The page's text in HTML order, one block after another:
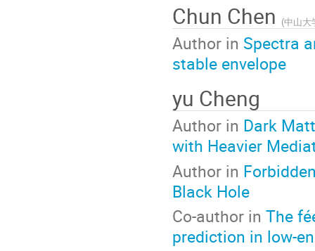
Chun Chen (中山大
Author in Spectra
stable envelope
yu Cheng
Author in Dark
with Heavier
Author in
Black Hole
Co-author in The
prediction in low-